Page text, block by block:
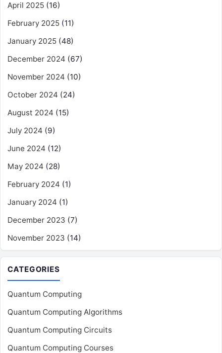
April 2025 (16)
February 2025 (11)
January 2025 (48)
December 2024 (67)
November 2024 (10)
October 2024 (24)
August 2024 (15)
July 2024 (9)
June 2024 (12)
May 2024 (28)
February 2024 (1)
January 2024 (1)
December 2023 (7)
November 2023 (14)
CATEGORIES
Quantum Computing
Quantum Computing Algorithms
Quantum Computing Circuits
Quantum Computing Courses